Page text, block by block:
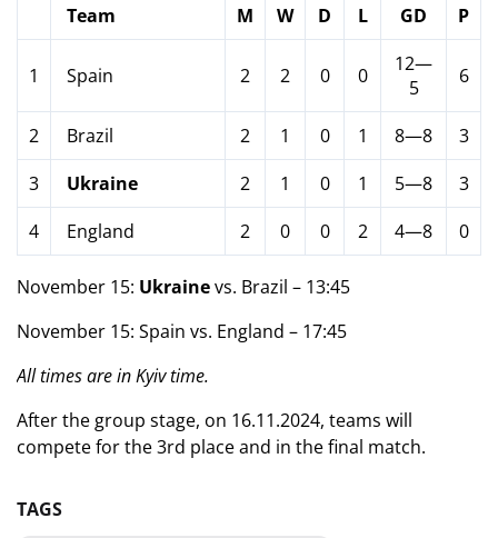
Team
M W D L GD P
1 Spain 2 2 0 0
12—
5
6
2 Brazil 2 1 0 1 8—8
3
3
Ukraine 2 1 0 1 5—8
3
4
England 2 0 0 2 4—8 0
November 15: Ukrainevs. Brazil – 13:45
November 15: Spain vs. England – 17:45
All times are in Kyiv time.
After the group stage, on 16.11.2024, teams will
compete for the 3rd place and in the final match.
TAGS